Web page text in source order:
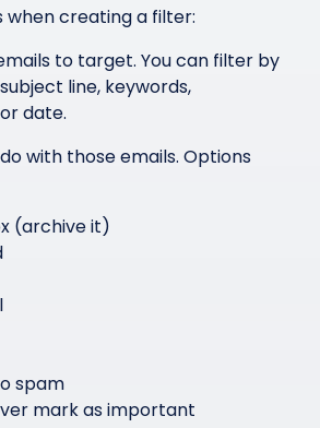
when creating a filter:
to target. You can filter by
line, keywords,
date.
with those emails. Options
(archive it)
spam
mark as important